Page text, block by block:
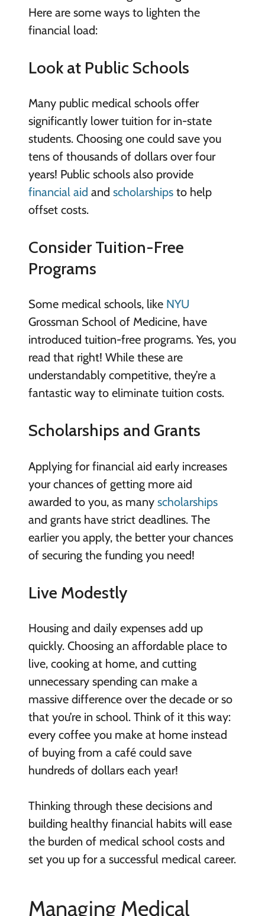
Here are some ways to lighten the
financial load:
Look at Public Schools
Many public medical schools offer
significantly lower tuition for in-state
students. Choosing one could save you
tens of thousands of dollars over four
years! Public schools also provide
financial aid and scholarshipsto help
offset costs.
Consider Tuition-Free
Programs
Some medical schools, like NYU
Grossman School of Medicine, have
introduced tuition-free programs. Yes, you
read that right! While these are
understandably competitive, they’re a
fantastic way to eliminate tuition costs.
Scholarships and Grants
Applying for financial aid early increases
your chances of getting more aid
awarded to you, as many scholarships
and grants have strict deadlines. The
earlier you apply, the better your chances
of securing the funding you need!
Live Modestly
Housing and daily expenses add up
quickly. Choosing an affordable place to
live, cooking at home, and cutting
unnecessary spending can make a
massive difference over the decade or so
that you’re in school. Think of it this way:
every coffee you make at home instead
of buying from a café could save
hundreds of dollars each year!
Thinking through these decisions and
building healthy financial habits will ease
the burden of medical school costs and
set you up for a successful medical career.
Managing Medical